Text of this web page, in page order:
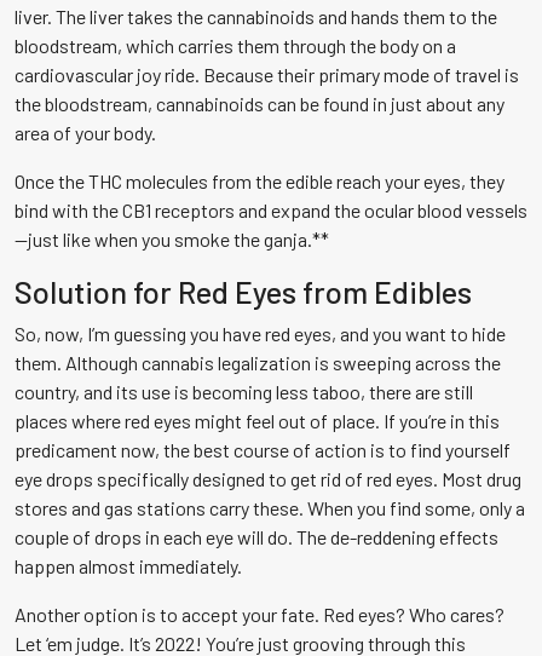
liver. The liver takes the cannabinoids and hands them to the
bloodstream, which carries them through the body on a
cardiovascular joy ride. Because their primary mode of travel is
the bloodstream, cannabinoids can be found in just about any
area of your body.
Once the THC molecules from the edible reach your eyes, they
bind with the CB1 receptors and expand the ocular blood vessels
—just like when you smoke the ganja.**
Solution for Red Eyes from Edibles
So, now, I’m guessing you have red eyes, and you want to hide
them. Although cannabis legalization is sweeping across the
country, and its use is becoming less taboo, there are still
places where red eyes might feel out of place. If you’re in this
predicament now, the best course of action is to find yourself
eye drops specifically designed to get rid of red eyes. Most drug
stores and gas stations carry these. When you find some, only a
couple of drops in each eye will do. The de-reddening effects
happen almost immediately.
Another option is to accept your fate. Red eyes? Who cares?
Let ‘em judge. It’s 2022! You’re just grooving through this